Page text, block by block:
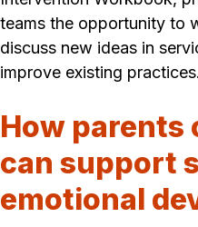
teams the opportunity to
discuss new ideas in
improve existing practices.
How parents
can support
emotional